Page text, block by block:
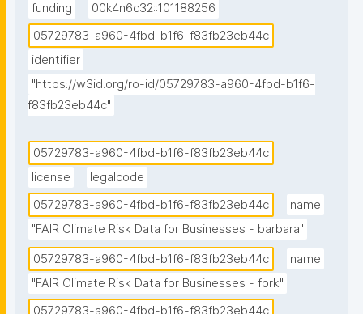
2) Collect local climate hazard data that is being
used in such analyses;
3) improve accessibility to key datasets for climate
risk analyses under the EU taxonomy.
## Description
Climate risk analyses under the EU taxonomy for
sustainable activities (Pan-European)
More and more companies in the EU are required to
report on how their economic activities are
contributing to the six environmental objectives of
the EU taxonomy for sustainable activities. In this
funding
00k4n6c32::101188256
05729783-a960-4fbd-b1f6-f83fb23eb44c
identifier
"https://w3id.org/ro-id/05729783-a960-4fbd-b1f6-
f83fb23eb44c"
05729783-a960-4fbd-b1f6-f83fb23eb44c
license
legalcode
05729783-a960-4fbd-b1f6-f83fb23eb44c
name
"FAIR Climate Risk Data for Businesses - barbara"
05729783-a960-4fbd-b1f6-f83fb23eb44c
name
"FAIR Climate Risk Data for Businesses - fork"